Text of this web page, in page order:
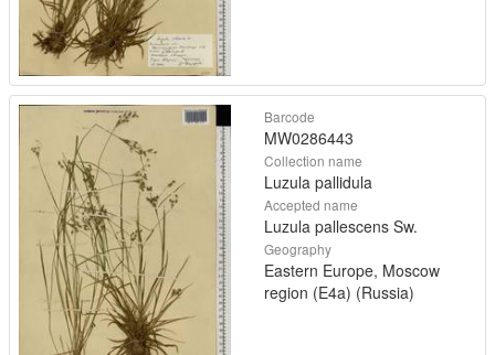
Barcode
MW0286443
Collection name
Luzula pallidula
Accepted name
Luzula pallescens Sw.
Geography
Eastern Europe, Moscow
region (E4a) (Russia)